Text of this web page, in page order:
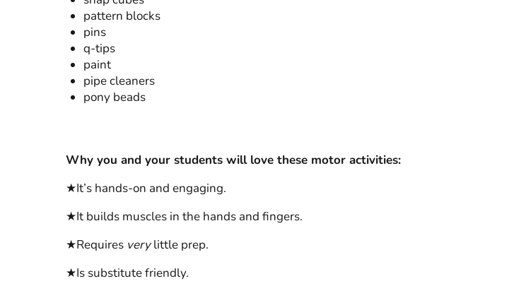
pattern blocks
pins
q-tips
paint
pipe cleaners
pony beads
Why you and your students will love these motor activities:
★It’s hands-on and engaging.
★It builds muscles in the hands and fingers.
★Requires verylittle prep.
★Is substitute friendly.